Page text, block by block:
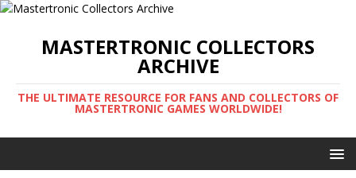
MASTERTRONIC COLLECTORS
ARCHIVE
THE ULTIMATE RESOURCE FOR FANS AND COLLECTORS OF
MASTERTRONIC GAMES WORLDWIDE!